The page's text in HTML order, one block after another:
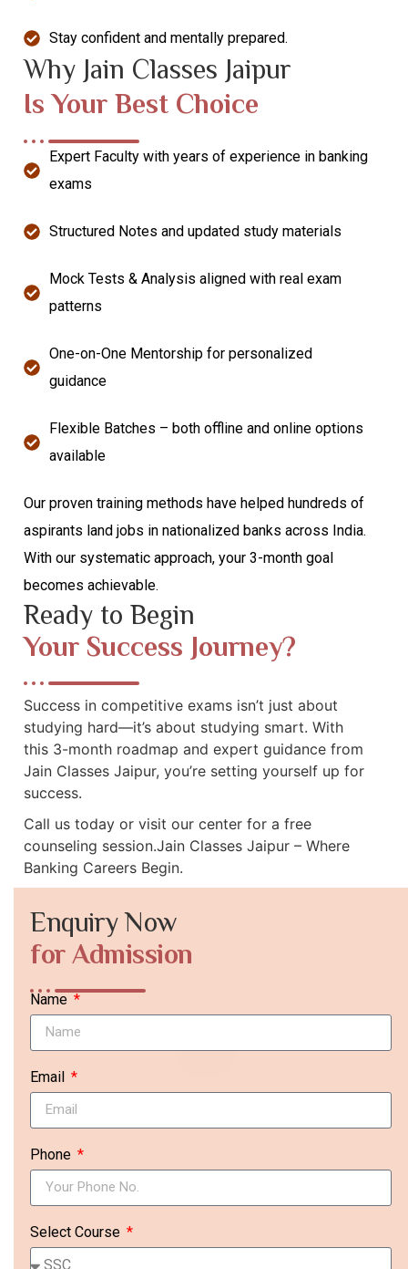
Stay confident and mentally prepared.
Why Jain Classes Jaipur
Is Your Best Choice
Expert Faculty with years of experience in banking
exams
Structured Notes and updated study materials
Mock Tests & Analysis aligned with real exam
patterns
One-on-One Mentorship for personalized
guidance
Flexible Batches – both offline and online options
available
Our proven training methods have helped hundreds of
aspirants land jobs in nationalized banks across India.
With our systematic approach, your 3-month goal
becomes achievable.
Ready to Begin
Your Success Journey?
Success in competitive exams isn’t just about
studying hard—it’s about studying smart. With
this 3-month roadmap and expert guidance from
Jain Classes Jaipur, you’re setting yourself up for
success.
Call us today or visit our center for a free
counseling session.Jain Classes Jaipur – Where
Banking Careers Begin.
Enquiry Now
for Admission
Name
Email
Phone
Select Course